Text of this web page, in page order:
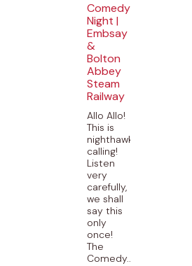
Comedy
Night |
Embsay
&
Bolton
Abbey
Steam
Railway
Allo Allo!
This is
nighthawk
calling!
Listen
very
carefully,
we shall
say this
only
once!
The
Comedy...